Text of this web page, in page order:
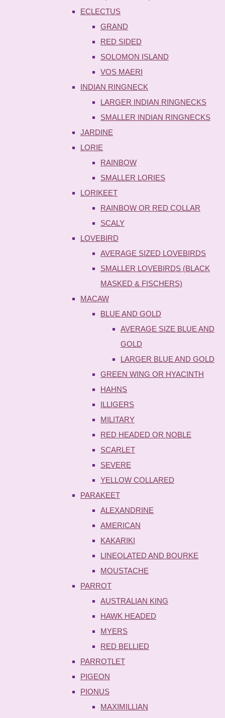
ECLECTUS
GRAND
RED SIDED
SOLOMON ISLAND
VOS MAERI
INDIAN RINGNECK
LARGER INDIAN RINGNECKS
SMALLER INDIAN RINGNECKS
JARDINE
LORIE
RAINBOW
SMALLER LORIES
LORIKEET
RAINBOW OR RED COLLAR
SCALY
LOVEBIRD
AVERAGE SIZED LOVEBIRDS
SMALLER LOVEBIRDS (BLACK
MASKED & FISCHERS)
MACAW
BLUE AND GOLD
AVERAGE SIZE BLUE AND
GOLD
LARGER BLUE AND GOLD
GREEN WING OR HYACINTH
HAHNS
ILLIGERS
MILITARY
RED HEADED OR NOBLE
SCARLET
SEVERE
YELLOW COLLARED
PARAKEET
ALEXANDRINE
AMERICAN
KAKARIKI
LINEOLATED AND BOURKE
MOUSTACHE
PARROT
AUSTRALIAN KING
HAWK HEADED
MYERS
RED BELLIED
PARROTLET
PIGEON
PIONUS
MAXIMILLIAN